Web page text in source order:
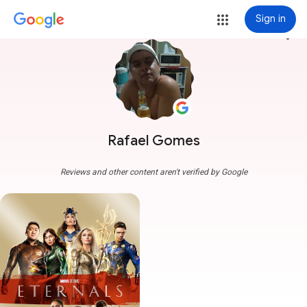
Sign in
Rafael Gomes
more_vert
Reviews and other content aren't verified by Google